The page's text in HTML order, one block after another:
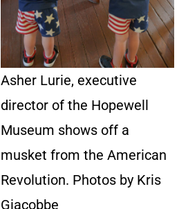
Asher Lurie, executive
director of the Hopewell
Museum shows off a
musket from the American
Revolution. Photos by Kris
Giacobbe